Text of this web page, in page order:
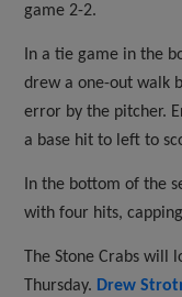
game 2-2.
In a tie game in the
drew a one-out walk
error by the pitcher.
a base hit to left to
In the bottom of the
with four hits,
The Stone Crabs will
Thursday. Drew